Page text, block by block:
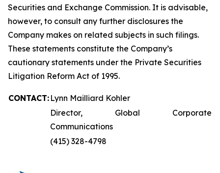
Securities and Exchange Commission. It is advisable,
however, to consult any further disclosures the
Company makes on related subjects in such filings.
These statements constitute the Company’s
cautionary statements under the Private Securities
Litigation Reform Act of 1995.
CONTACT: Lynn Mailliard Kohler
Director, Global Corporate
Communications
(415) 328-4798